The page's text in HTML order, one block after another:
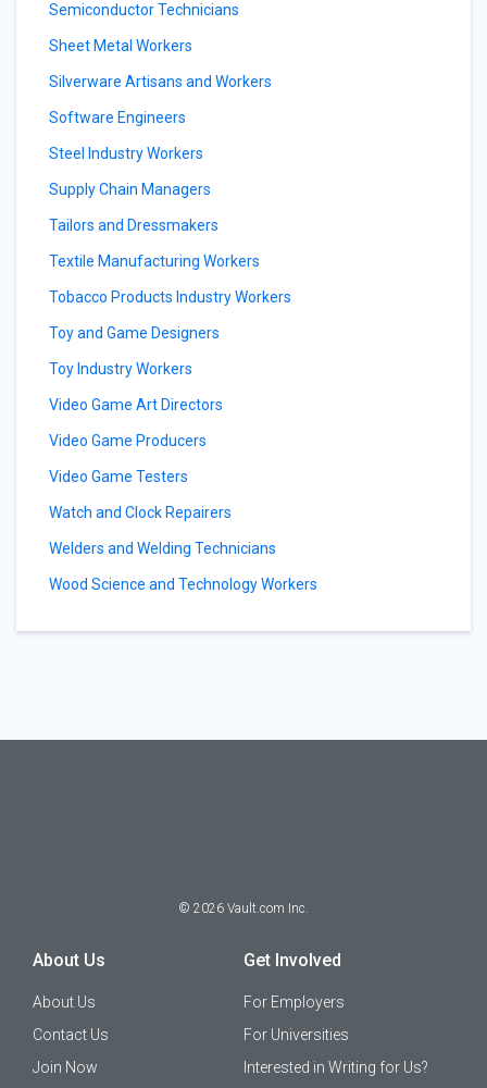
Semiconductor Technicians
Sheet Metal Workers
Silverware Artisans and Workers
Software Engineers
Steel Industry Workers
Supply Chain Managers
Tailors and Dressmakers
Textile Manufacturing Workers
Tobacco Products Industry Workers
Toy and Game Designers
Toy Industry Workers
Video Game Art Directors
Video Game Producers
Video Game Testers
Watch and Clock Repairers
Welders and Welding Technicians
Wood Science and Technology Workers
© 2026 Vault.com Inc.
About Us
About Us
Contact Us
Join Now
Get Involved
For Employers
For Universities
Interested in Writing for Us?